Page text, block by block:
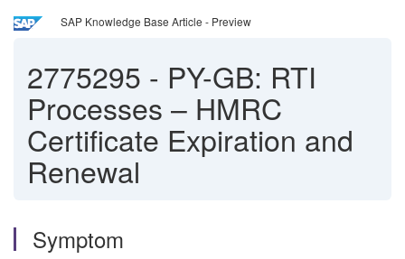
SAP Knowledge Base Article - Preview
2775295 - PY-GB: RTI
Processes – HMRC
Certificate Expiration and
Renewal
Symptom